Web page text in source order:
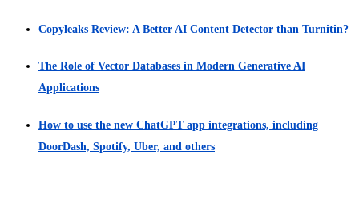
Copyleaks Review: A Better AI Content Detector than Turnitin?
The Role of Vector Databases in Modern Generative AI
Applications
How to use the new ChatGPT app integrations, including
DoorDash, Spotify, Uber, and others